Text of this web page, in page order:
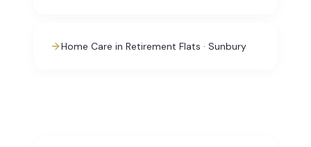
Home Care in Retirement Flats · Sunbury